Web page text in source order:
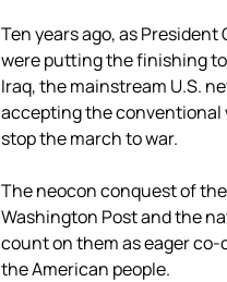
Ten years ago, as
were putting the finishing
Iraq, the mainstream U.S.
accepting the conventional
stop the march to war.
The neocon conquest of
Washington Post and the
count on them as eager
the American people.